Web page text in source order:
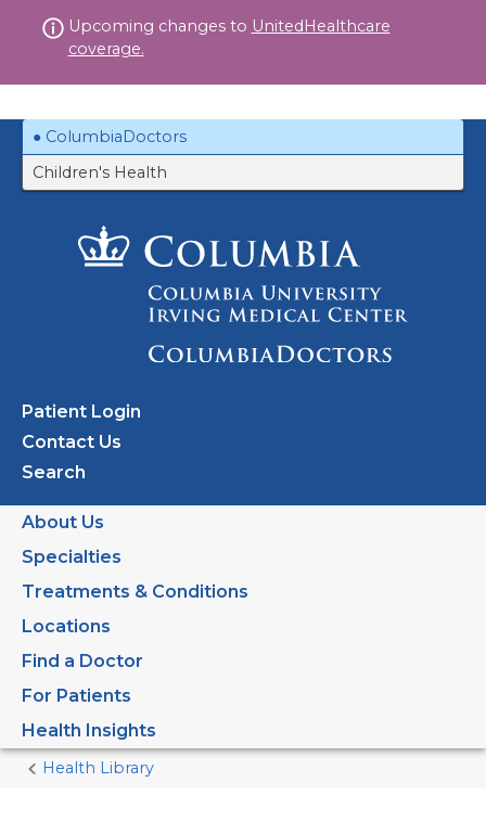
to
Upcoming changes to UnitedHealthcare
coverage.
ColumbiaDoctors
Children's Health
Patient Login
Contact Us
Search
About Us
Specialties
Treatments & Conditions
Locations
Find a Doctor
For Patients
Health Insights
Home
Health Library